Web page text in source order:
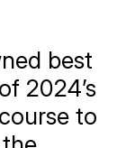
best
2024’s
to